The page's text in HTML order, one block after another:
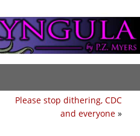
Please stop dithering, CDC
and everyone »